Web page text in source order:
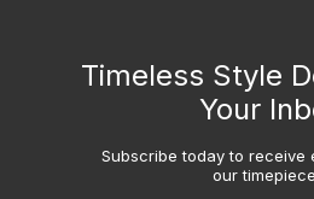
Timeless Style
Your
Subscribe today to receive
our